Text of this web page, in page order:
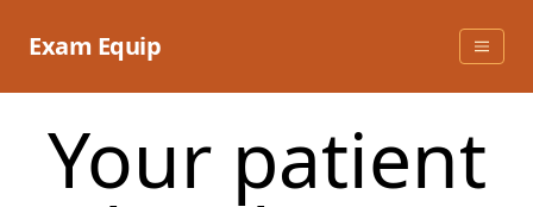
Exam Equip
Your patient